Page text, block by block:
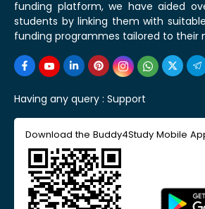
funding platform, we have aided
students by linking them with
funding programmes tailored to their
Having any query : Support
Download the Buddy4Study Mobile